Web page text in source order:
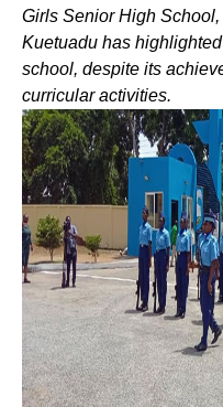
Girls Senior High
Kuetuadu has
school, despite its
curricular activities.